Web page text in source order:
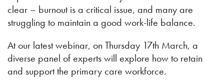
clear – burnout is a critical issue, and many are
struggling to maintain a good work-life balance.
At our latest webinar, on Thursday 17th March, a
diverse panel of experts will explore how to retain
and support the primary care workforce.